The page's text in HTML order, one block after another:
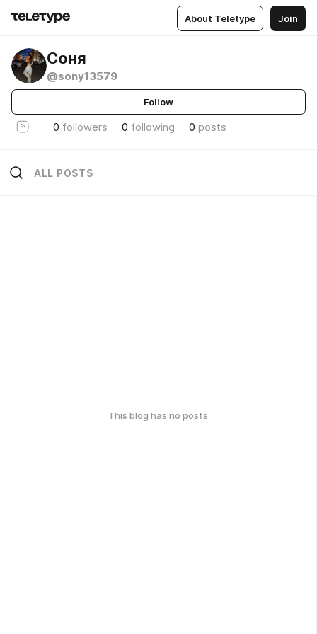
About Teletype Join
Соня
@sony13579
Follow
0 followers 0 following 0 posts
ALL POSTS
This blog has no posts